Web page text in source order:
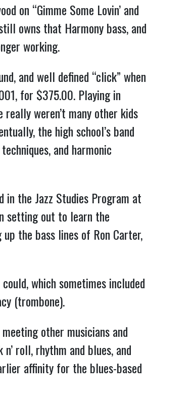
on “Gimme Some Lovin’ and
owns that Harmony bass, and
working.
and well defined “click” when
for $375.00. Playing in
weren’t many other kids
the high school’s band
and harmonic
the Jazz Studies Program at
setting out to learn the
the bass lines of Ron Carter,
which sometimes included
(trombone).
other musicians and
roll, rhythm and blues, and
affinity for the blues-based